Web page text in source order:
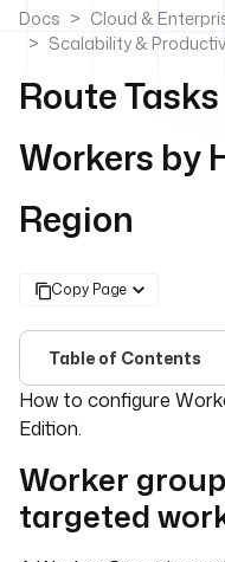
Docs
Cloud &
Scalability &
Route
Workers by
Region
Copy Page
Table of Contents
For the complete
How to configure
Edition.
Worker
targeted